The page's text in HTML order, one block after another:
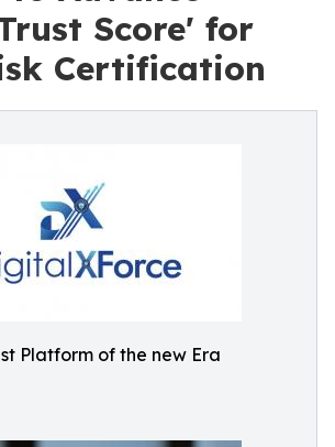
Score' for
Certification
Platform of the new Era